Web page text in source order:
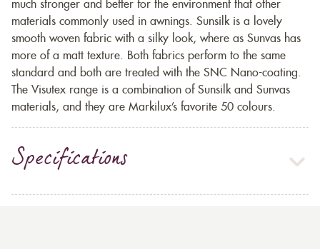
much stronger and better for the environment that other
materials commonly used in awnings. Sunsilk is a lovely
smooth woven fabric with a silky look, where as Sunvas has
more of a matt texture. Both fabrics perform to the same
standard and both are treated with the SNC Nano-coating.
The Visutex range is a combination of Sunsilk and Sunvas
materials, and they are Markilux’s favorite 50 colours.
Specifications